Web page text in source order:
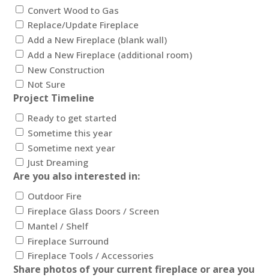
Convert Wood to Gas
Replace/Update Fireplace
Add a New Fireplace (blank wall)
Add a New Fireplace (additional room)
New Construction
Not Sure
Project Timeline
Ready to get started
Sometime this year
Sometime next year
Just Dreaming
Are you also interested in:
Outdoor Fire
Fireplace Glass Doors / Screen
Mantel / Shelf
Fireplace Surround
Fireplace Tools / Accessories
Share photos of your current fireplace or area you